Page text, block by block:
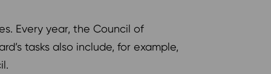
Every year, the Council of
tasks also include, for example,